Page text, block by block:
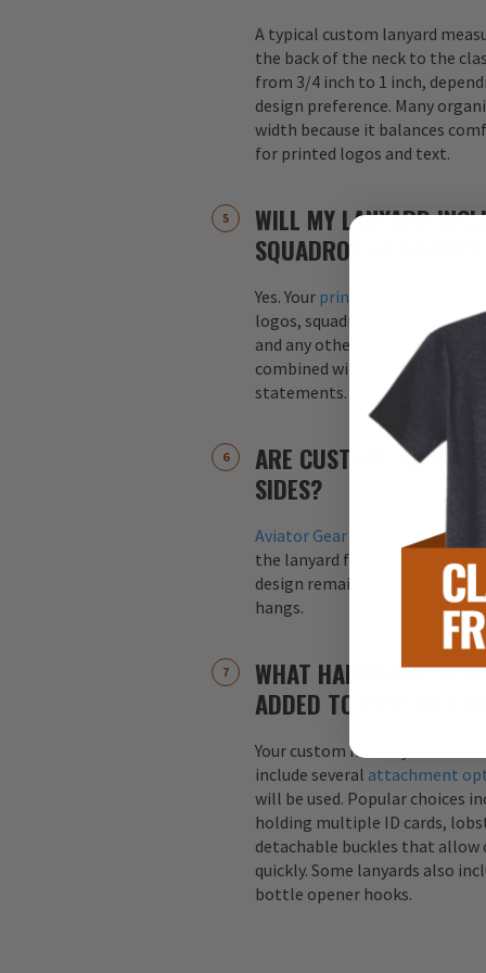
A typical custom lanyard
the back of the neck to the
from 3/4 inch to 1 inch,
design preference. Many
width because it balances
for printed logos and text.
WILL MY LANYARD
SQUADRON ARTWORK?
Yes. Your printed custom lanyard
logos, squadron patches,
and any other graphics. Logos
combined with text, such as
statements.
ARE CUSTOM
SIDES?
Aviator Gear lanyards are
the lanyard for maximum
design remains visible
hangs.
WHAT HARDWARE
ADDED TO CUSTOM
Your custom military or first
include several attachment
will be used. Popular choices
holding multiple ID cards,
detachable buckles that allow
quickly. Some lanyards also
bottle opener hooks.